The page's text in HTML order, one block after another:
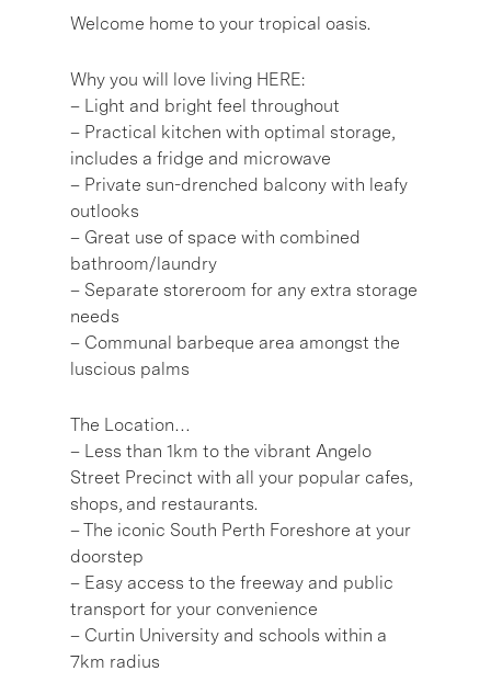
Welcome home to your tropical oasis.
Why you will love living HERE:
– Light and bright feel throughout
– Practical kitchen with optimal storage,
includes a fridge and microwave
– Private sun-drenched balcony with leafy
outlooks
– Great use of space with combined
bathroom/laundry
– Separate storeroom for any extra storage
needs
– Communal barbeque area amongst the
luscious palms
The Location…
– Less than 1km to the vibrant Angelo
Street Precinct with all your popular cafes,
shops, and restaurants.
– The iconic South Perth Foreshore at your
doorstep
– Easy access to the freeway and public
transport for your convenience
– Curtin University and schools within a
7km radius